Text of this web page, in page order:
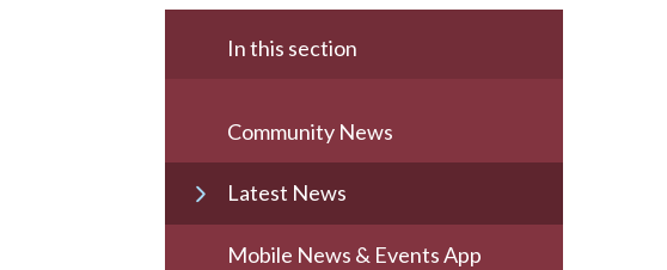
In this section
Community News
Latest News
Mobile News & Events App